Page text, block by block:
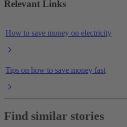
Relevant Links
How to save money on electricity
Tips on how to save money fast
Find similar stories